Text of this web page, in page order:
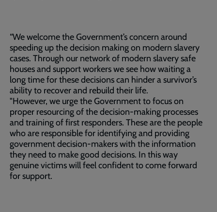
“We welcome the Government’s concern around
speeding up the decision making on modern slavery
cases. Through our network of modern slavery safe
houses and support workers we see how waiting a
long time for these decisions can hinder a survivor’s
ability to recover and rebuild their life.
"However, we urge the Government to focus on
proper resourcing of the decision-making processes
and training of first responders. These are the people
who are responsible for identifying and providing
government decision-makers with the information
they need to make good decisions. In this way
genuine victims will feel confident to come forward
for support.